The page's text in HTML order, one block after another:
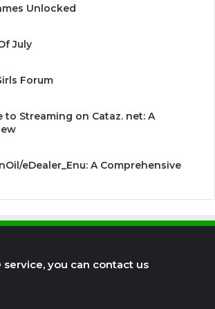
Unlocked
July
Forum
to Streaming on Cataz. net: A
eDealer_Enu: A Comprehensive
service, you can contact us